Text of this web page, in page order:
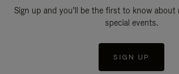
Sign up and you'll be the first to know about
special events.
SIGN UP